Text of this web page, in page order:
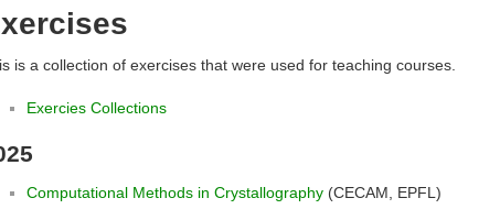
is a collection of exercises that were used for teaching courses.
Exercies Collections
Computational Methods in Crystallography (CECAM, EPFL)